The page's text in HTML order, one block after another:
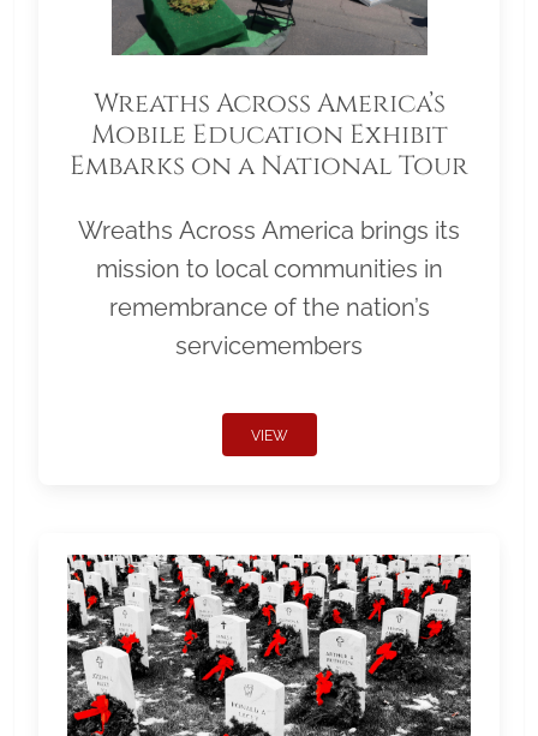
Wreaths Across America’s
Mobile Education Exhibit
Embarks on a National Tour
Wreaths Across America brings its
mission to local communities in
remembrance of the nation’s
servicemembers
VIEW